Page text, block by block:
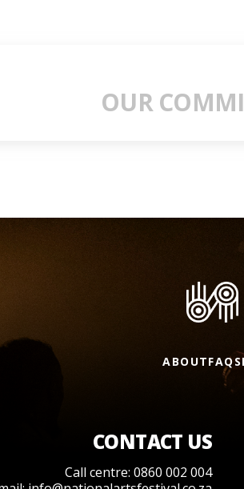
OUR
ABOUTFAQS
CONTACT US
Call centre: 0860 002 004